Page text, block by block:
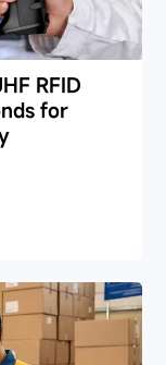
RFID
for